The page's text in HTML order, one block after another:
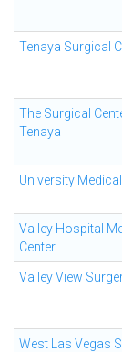
Tenaya Surgical
The Surgical
Tenaya
University
Valley Hospital
Center
Valley View
West Las Vegas